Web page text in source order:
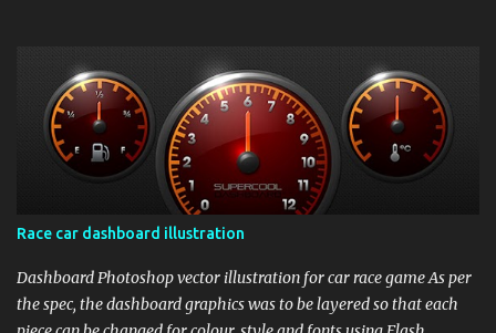
Race car dashboard illustration
Dashboard Photoshop vector illustration for car race game As per
the spec, the dashboard graphics was to be layered so that each